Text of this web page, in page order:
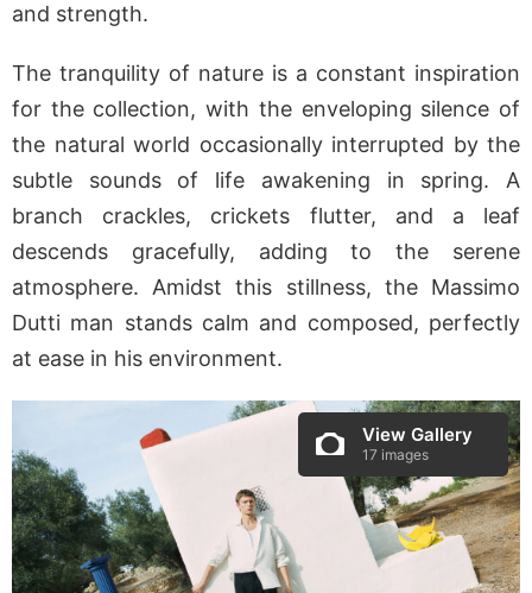
and strength.
The tranquility of nature is a constant inspiration
for the collection, with the enveloping silence of
the natural world occasionally interrupted by the
subtle sounds of life awakening in spring. A
branch crackles, crickets flutter, and a leaf
descends gracefully, adding to the serene
atmosphere. Amidst this stillness, the Massimo
Dutti man stands calm and composed, perfectly
at ease in his environment.
View Gallery
17 images